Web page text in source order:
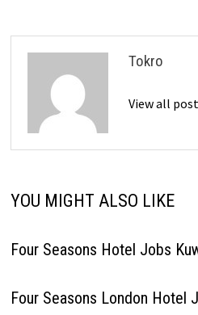
Tokro
View all
YOU MIGHT ALSO LIKE
Four Seasons Hotel Jobs
Four Seasons London Hotel